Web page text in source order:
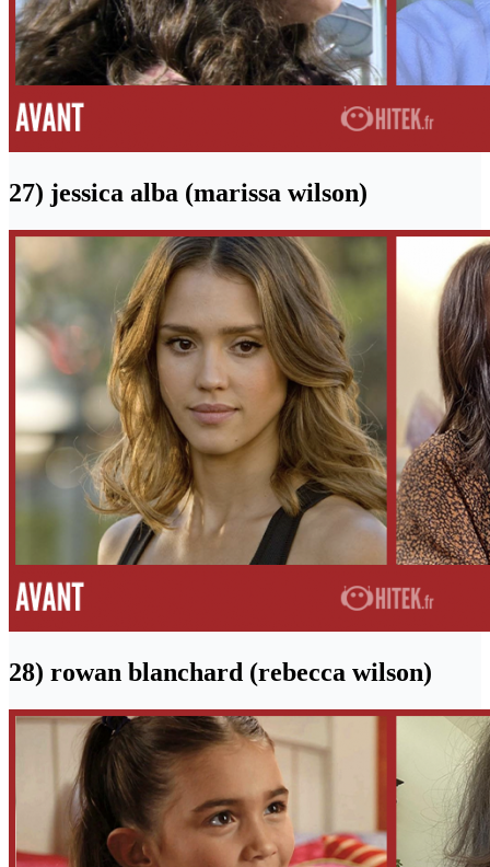
27) jessica alba (marissa wilson)
28) rowan blanchard (rebecca wilson)